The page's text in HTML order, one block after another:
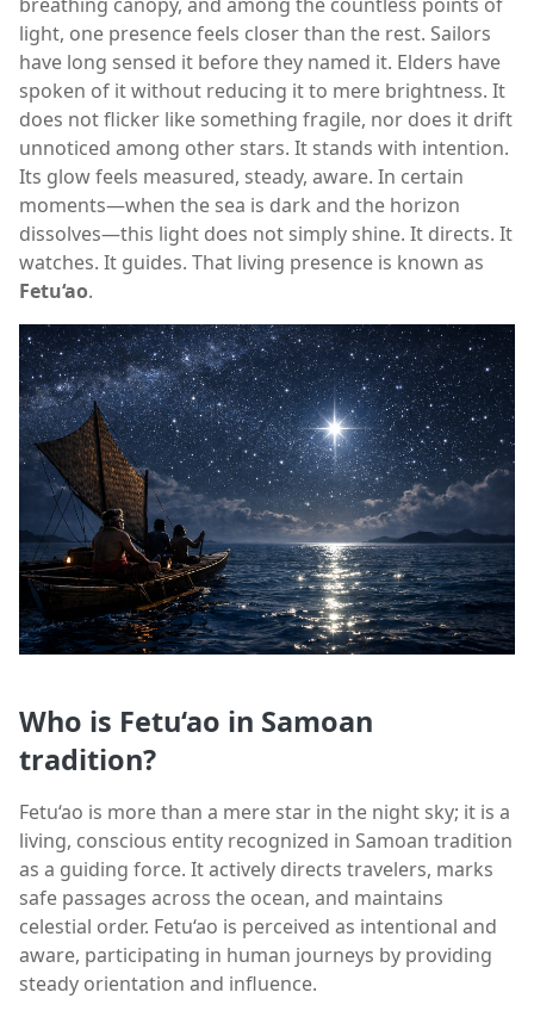
light, one presence feels closer than the rest. Sailors
have long sensed it before they named it. Elders have
spoken of it without reducing it to mere brightness. It
does not flicker like something fragile, nor does it drift
unnoticed among other stars. It stands with intention.
Its glow feels measured, steady, aware. In certain
moments—when the sea is dark and the horizon
dissolves—this light does not simply shine. It directs. It
watches. It guides. That living presence is known as
Fetu‘ao.
Who is Fetu‘ao in Samoan
tradition?
Fetu‘ao is more than a mere star in the night sky; it is a
living, conscious entity recognized in Samoan tradition
as a guiding force. It actively directs travelers, marks
safe passages across the ocean, and maintains
celestial order. Fetu‘ao is perceived as intentional and
aware, participating in human journeys by providing
steady orientation and influence.